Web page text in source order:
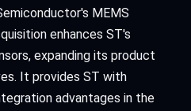
MEMS
enhances ST's
expanding its product
It provides ST with
advantages in the